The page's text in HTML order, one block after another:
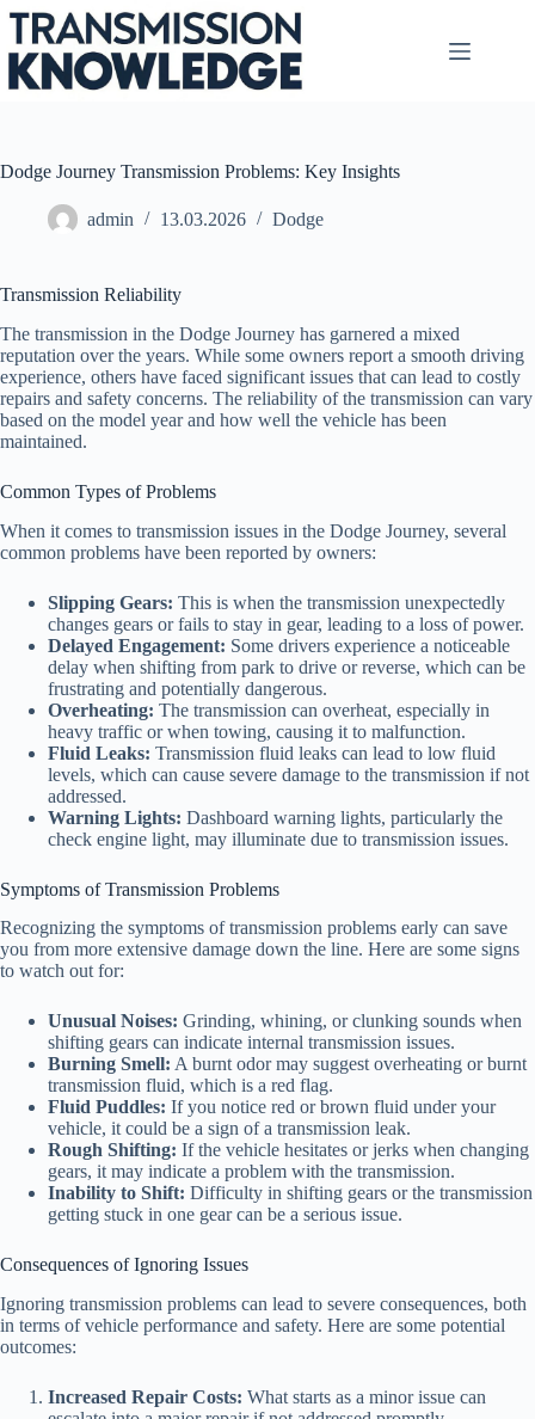
Skip
content
Dodge Journey Transmission Problems: Key Insights
admin 13.03.2026 Dodge
Transmission Reliability
The transmission in the Dodge Journey has garnered a mixed
reputation over the years. While some owners report a smooth driving
experience, others have faced significant issues that can lead to costly
repairs and safety concerns. The reliability of the transmission can vary
based on the model year and how well the vehicle has been
maintained.
Common Types of Problems
When it comes to transmission issues in the Dodge Journey, several
common problems have been reported by owners:
Slipping Gears: This is when the transmission unexpectedly
changes gears or fails to stay in gear, leading to a loss of power.
Delayed Engagement: Some drivers experience a noticeable
delay when shifting from park to drive or reverse, which can be
frustrating and potentially dangerous.
Overheating: The transmission can overheat, especially in
heavy traffic or when towing, causing it to malfunction.
Fluid Leaks: Transmission fluid leaks can lead to low fluid
levels, which can cause severe damage to the transmission if not
addressed.
Warning Lights: Dashboard warning lights, particularly the
check engine light, may illuminate due to transmission issues.
Symptoms of Transmission Problems
Recognizing the symptoms of transmission problems early can save
you from more extensive damage down the line. Here are some signs
to watch out for:
Unusual Noises: Grinding, whining, or clunking sounds when
shifting gears can indicate internal transmission issues.
Burning Smell: A burnt odor may suggest overheating or burnt
transmission fluid, which is a red flag.
Fluid Puddles: If you notice red or brown fluid under your
vehicle, it could be a sign of a transmission leak.
Rough Shifting: If the vehicle hesitates or jerks when changing
gears, it may indicate a problem with the transmission.
Inability to Shift: Difficulty in shifting gears or the transmission
getting stuck in one gear can be a serious issue.
Consequences of Ignoring Issues
Ignoring transmission problems can lead to severe consequences, both
in terms of vehicle performance and safety. Here are some potential
outcomes:
Increased Repair Costs: What starts as a minor issue can